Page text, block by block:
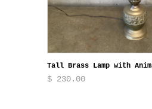
Tall Brass Lamp with
$ 230.00